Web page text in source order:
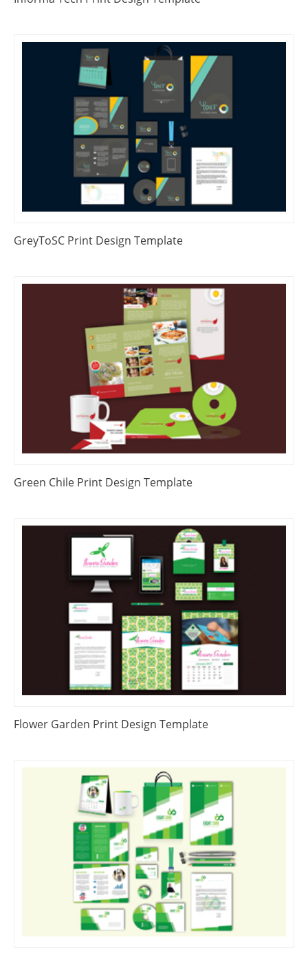
GreyToSC Print Design Template
Green Chile Print Design Template
Flower Garden Print Design Template